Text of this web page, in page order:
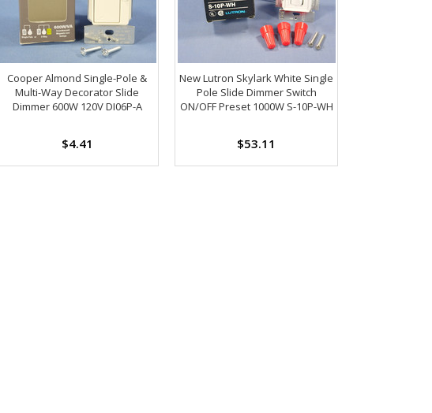
Cooper Almond Single-Pole &
Multi-Way Decorator Slide
Dimmer 600W 120V DI06P-A
$4.41
New Lutron Skylark White Single
Pole Slide Dimmer Switch
ON/OFF Preset 1000W S-10P-WH
$53.11